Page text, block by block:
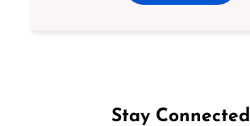
Stay Connected